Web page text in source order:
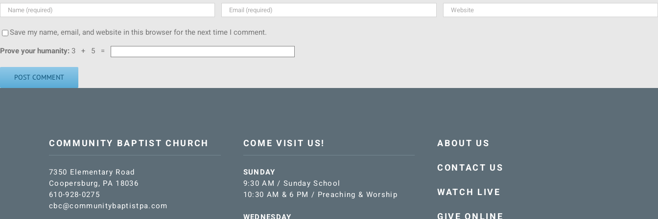
Save my name, email, and website in this browser for the next time I comment.
Prove your humanity: 3 + 5 =
COMMUNITY BAPTIST CHURCH
7350 Elementary Road
Coopersburg, PA 18036
610-928-0275
cbc@communitybaptistpa.com
COME VISIT US!
SUNDAY
9:30 AM / Sunday School
10:30 AM & 6 PM / Preaching & Worship
WEDNESDAY
ABOUT US
CONTACT US
WATCH LIVE